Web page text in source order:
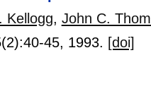
Kellogg, John C.
40-45, 1993. [doi]